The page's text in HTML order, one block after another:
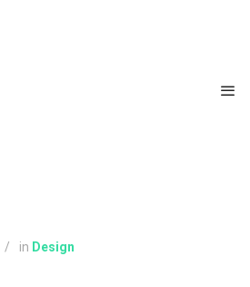
/ in Design